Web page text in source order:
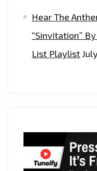
Hear The
“Sinvitation”
List Playlist